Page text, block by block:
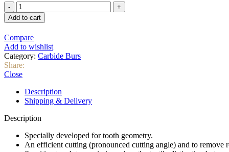
was:
74 $.68 $.
Prima
Dental
Trimming
Finishing
Taper
Pointed
Bur
(7613)
Blade
quantity
Add to cart
Compare
Add to wishlist
Category: Carbide Burs
Share:
Close
Description
Shipping & Delivery
Description
Specially developed for tooth geometry.
An efficient cutting (pronounced cutting angle) and to remove